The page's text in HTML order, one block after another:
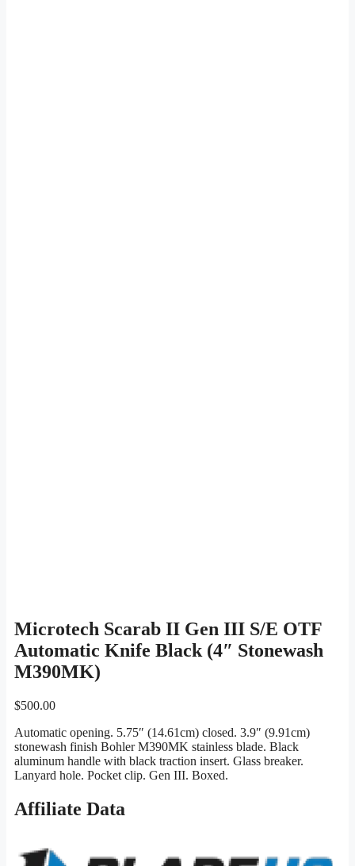
Microtech Scarab II Gen III S/E OTF
Automatic Knife Black (4″ Stonewash
M390MK)
$500.00
Automatic opening. 5.75″ (14.61cm) closed. 3.9″ (9.91cm)
stonewash finish Bohler M390MK stainless blade. Black
aluminum handle with black traction insert. Glass breaker.
Lanyard hole. Pocket clip. Gen III. Boxed.
Affiliate Data